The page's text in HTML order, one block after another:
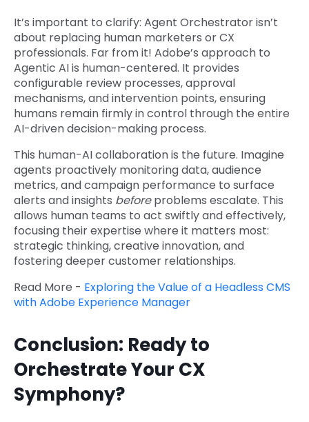
It’s important to clarify: Agent Orchestrator isn’t
about replacing human marketers or CX
professionals. Far from it! Adobe’s approach to
Agentic AI is human-centered. It provides
configurable review processes, approval
mechanisms, and intervention points, ensuring
humans remain firmly in control through the entire
AI-driven decision-making process.
This human-AI collaboration is the future. Imagine
agents proactively monitoring data, audience
metrics, and campaign performance to surface
alerts and insights beforeproblems escalate. This
allows human teams to act swiftly and effectively,
focusing their expertise where it matters most:
strategic thinking, creative innovation, and
fostering deeper customer relationships.
Read More - Exploring the Value of a Headless CMS
with Adobe Experience Manager
Conclusion: Ready to
Orchestrate Your CX
Symphony?